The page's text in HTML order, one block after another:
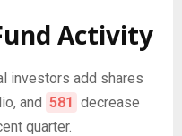
Activity
investors add shares
and 581 decrease
quarter.